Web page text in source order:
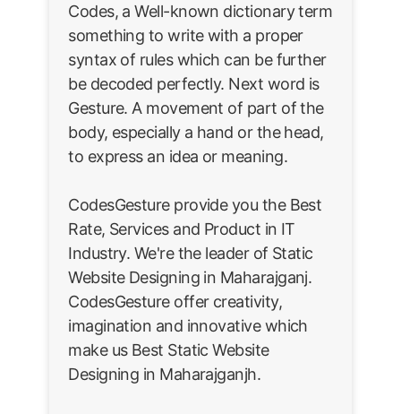
Codes, a Well-known dictionary term
something to write with a proper
syntax of rules which can be further
be decoded perfectly. Next word is
Gesture. A movement of part of the
body, especially a hand or the head,
to express an idea or meaning.
CodesGesture provide you the Best
Rate, Services and Product in IT
Industry. We're the leader of Static
Website Designing in Maharajganj.
CodesGesture offer creativity,
imagination and innovative which
make us Best Static Website
Designing in Maharajganjh.